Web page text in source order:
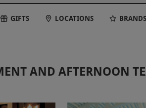
GIFTS LOCATIONS BRANDS
AND AFTERNOON